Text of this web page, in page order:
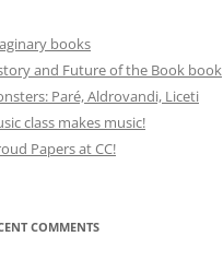
books
and Future of the Book book
Paré, Aldrovandi, Liceti
class makes music!
Papers at CC!
COMMENTS